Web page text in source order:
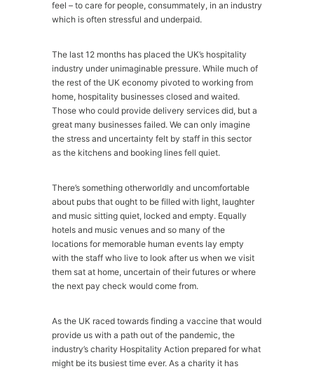
feel – to care for people, consummately, in an industry
which is often stressful and underpaid.
The last 12 months has placed the UK’s hospitality
industry under unimaginable pressure. While much of
the rest of the UK economy pivoted to working from
home, hospitality businesses closed and waited.
Those who could provide delivery services did, but a
great many businesses failed. We can only imagine
the stress and uncertainty felt by staff in this sector
as the kitchens and booking lines fell quiet.
There’s something otherworldly and uncomfortable
about pubs that ought to be filled with light, laughter
and music sitting quiet, locked and empty. Equally
hotels and music venues and so many of the
locations for memorable human events lay empty
with the staff who live to look after us when we visit
them sat at home, uncertain of their futures or where
the next pay check would come from.
As the UK raced towards finding a vaccine that would
provide us with a path out of the pandemic, the
industry’s charity Hospitality Action prepared for what
might be its busiest time ever. As a charity it has